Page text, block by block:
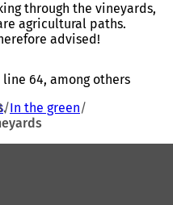
through the vineyards,
agricultural paths.
advised!
64, among others
In the green